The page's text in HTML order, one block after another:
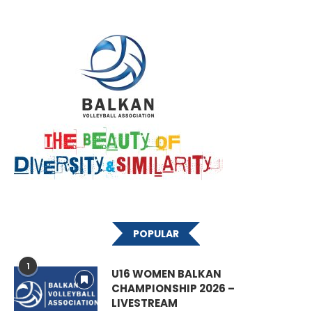
POPULAR
1
U16 WOMEN BALKAN
CHAMPIONSHIP 2026 –
LIVESTREAM